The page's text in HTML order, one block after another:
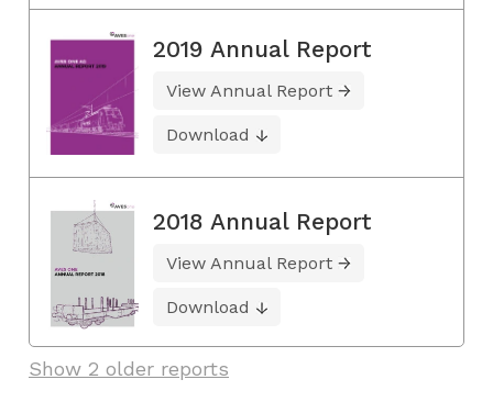
2019 Annual Report
View Annual Report
Download
2018 Annual Report
View Annual Report
Download
Show 2 older reports